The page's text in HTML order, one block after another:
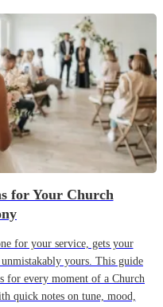
for Your Church
for your service, gets your
yours. This guide
for every moment of a Church
quick notes on tune, mood,